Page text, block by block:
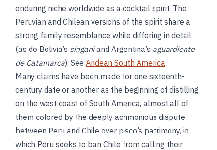
enduring niche worldwide as a cocktail spirit. The
Peruvian and Chilean versions of the spirit share a
strong family resemblance while differing in detail
(as do Bolivia’s singaniand Argentina’s aguardiente
de Catamarca). See Andean South America.
Many claims have been made for one sixteenth-
century date or another as the beginning of distilling
on the west coast of South America, almost all of
them colored by the deeply acrimonious dispute
between Peru and Chile over pisco’s patrimony, in
which Peru seeks to ban Chile from calling their